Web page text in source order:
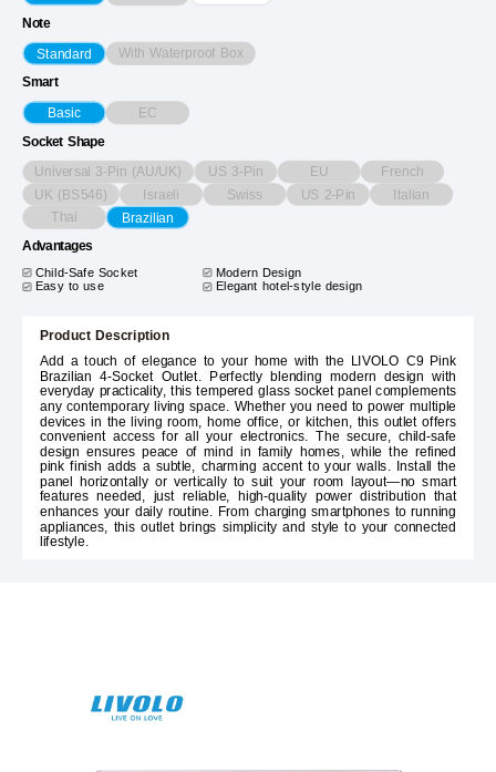
Note
Standard With Waterproof Box
Smart
Basic EC
Socket Shape
Universal 3-Pin (AU/UK) US 3-Pin EU
French
UK (BS546)
Israeli Swiss US 2-Pin Italian
Thai Brazilian
Advantages
Child-Safe Socket
Modern Design
Easy to use Elegant hotel-style design
Product Description
Add a touch of elegance to your home with the LIVOLO C9 Pink
Brazilian 4-Socket Outlet. Perfectly blending modern design with
everyday practicality, this tempered glass socket panel complements
any contemporary living space. Whether you need to power multiple
devices in the living room, home office, or kitchen, this outlet offers
convenient access for all your electronics. The secure, child-safe
design ensures peace of mind in family homes, while the refined
pink finish adds a subtle, charming accent to your walls. Install the
panel horizontally or vertically to suit your room layout—no smart
features needed, just reliable, high-quality power distribution that
enhances your daily routine. From charging smartphones to running
appliances, this outlet brings simplicity and style to your connected
lifestyle.